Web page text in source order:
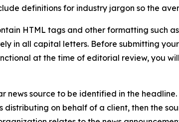
definitions for industry jargon so the
HTML tags and other formatting such
in all capital letters. Before submitting
at the time of editorial review, you
news source to be identified in the
distributing on behalf of a client, then the